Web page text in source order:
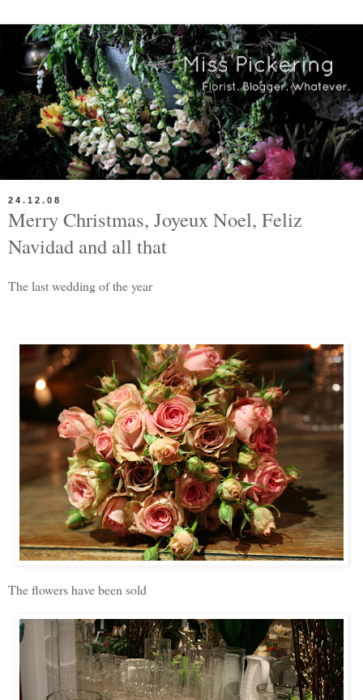
24.12.08
Merry Christmas, Joyeux Noel, Feliz
Navidad and all that
The last wedding of the year
The flowers have been sold